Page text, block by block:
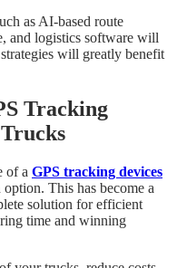
as AI-based route
and logistics software will
will greatly benefit
Tracking
of a GPS tracking devices
This has become a
solution for efficient
time and winning